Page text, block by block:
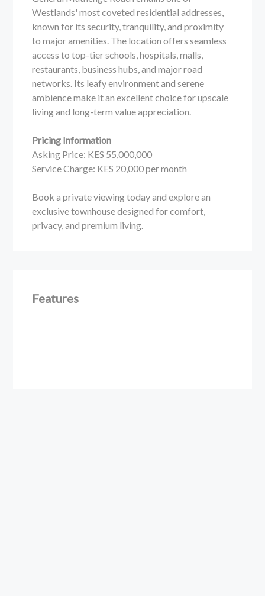
Westlands' most coveted residential addresses,
known for its security, tranquility, and proximity
to major amenities. The location offers seamless
access to top-tier schools, hospitals, malls,
restaurants, business hubs, and major road
networks. Its leafy environment and serene
ambience make it an excellent choice for upscale
living and long-term value appreciation.
Pricing Information
Asking Price: KES 55,000,000
Service Charge: KES 20,000 per month
Book a private viewing today and explore an
exclusive townhouse designed for comfort,
privacy, and premium living.
Features